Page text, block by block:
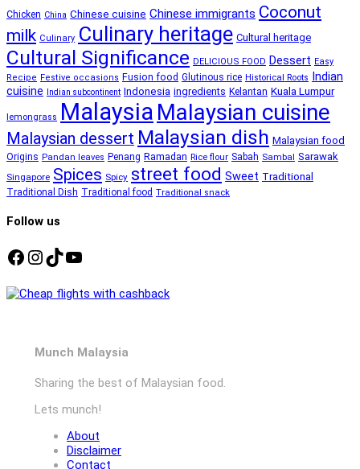
Chicken China Chinese cuisine Chinese immigrants Coconut
milk Culinary Culinary heritage Cultural heritage
Cultural Significance DELICIOUS FOOD Dessert Easy
Recipe Festive occasions Fusion food Glutinous rice Historical Roots Indian
cuisine Indian subcontinent Indonesia ingredients Kelantan Kuala Lumpur
lemongrass Malaysia Malaysian cuisine
Malaysian dessert Malaysian dish Malaysian food
Origins Pandan leaves Penang Ramadan Rice flour Sabah Sambal Sarawak
Singapore Spices Spicy street food Sweet Traditional
Traditional Dish Traditional food Traditional snack
Follow us
Facebook
Instagram
TikTok
YouTube
Munch Malaysia
Sharing the best of Malaysian food.
Lets munch!
About
Disclaimer
Contact